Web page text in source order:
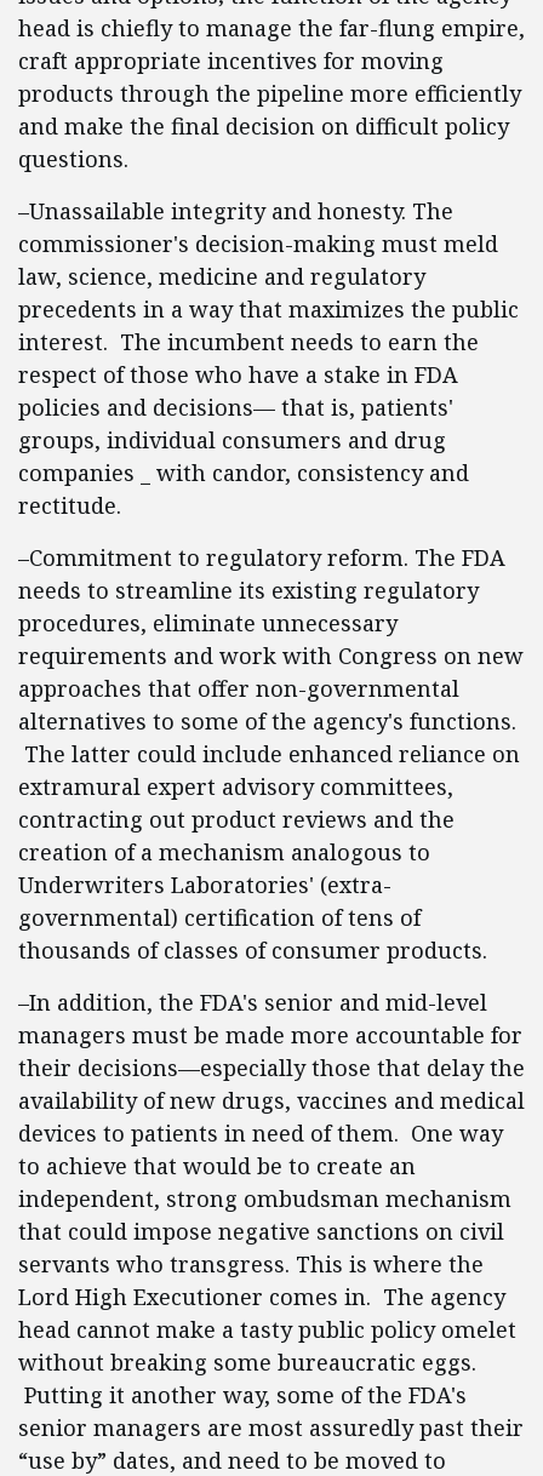
head is chiefly to manage the far-flung empire,
craft appropriate incentives for moving
products through the pipeline more efficiently
and make the final decision on difficult policy
questions.
–Unassailable integrity and honesty. The
commissioner's decision-making must meld
law, science, medicine and regulatory
precedents in a way that maximizes the public
interest. The incumbent needs to earn the
respect of those who have a stake in FDA
policies and decisions— that is, patients'
groups, individual consumers and drug
companies _ with candor, consistency and
rectitude.
–Commitment to regulatory reform. The FDA
needs to streamline its existing regulatory
procedures, eliminate unnecessary
requirements and work with Congress on new
approaches that offer non-governmental
alternatives to some of the agency's functions.
The latter could include enhanced reliance on
extramural expert advisory committees,
contracting out product reviews and the
creation of a mechanism analogous to
Underwriters Laboratories' (extra-
governmental) certification of tens of
thousands of classes of consumer products.
–In addition, the FDA's senior and mid-level
managers must be made more accountable for
their decisions—especially those that delay the
availability of new drugs, vaccines and medical
devices to patients in need of them. One way
to achieve that would be to create an
independent, strong ombudsman mechanism
that could impose negative sanctions on civil
servants who transgress. This is where the
Lord High Executioner comes in. The agency
head cannot make a tasty public policy omelet
without breaking some bureaucratic eggs.
Putting it another way, some of the FDA's
senior managers are most assuredly past their
“use by” dates, and need to be moved to